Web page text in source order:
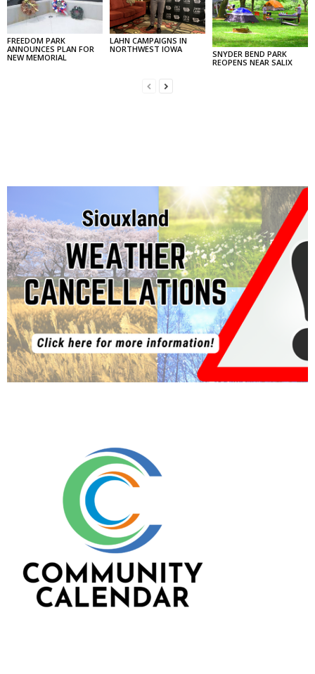
FREEDOM PARK
ANNOUNCES PLAN FOR
NEW MEMORIAL
LAHN CAMPAIGNS IN
NORTHWEST IOWA
SNYDER BEND PARK
REOPENS NEAR SALIX